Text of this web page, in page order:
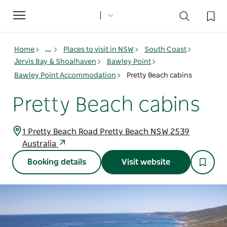
Toggle
navigation
Home ... Places to visit in NSW
South Coast
Jervis Bay & Shoalhaven
Bawley Point
Bawley Point Accommodation
Pretty Beach cabins
Pretty Beach cabins
1 Pretty Beach Road Pretty Beach NSW 2539
Australia
Booking details Visit website